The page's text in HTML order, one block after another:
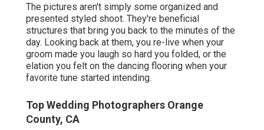
The pictures aren't simply some organized and
presented styled shoot. They're beneficial
structures that bring you back to the minutes of the
day. Looking back at them, you re-live when your
groom made you laugh so hard you folded, or the
elation you felt on the dancing flooring when your
favorite tune started intending.
Top Wedding Photographers Orange
County, CA